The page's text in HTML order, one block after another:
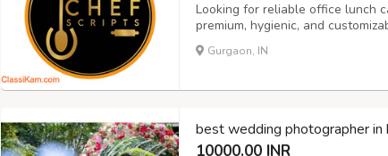
Looking for reliable office lunch
premium, hygienic, and
sizes. From daily lunch boxes to
variety, and health-conscious
Gurgaon, IN
best wedding photographer in
10000.00 INR